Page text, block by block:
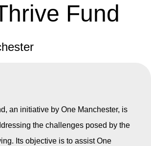
Fund
an initiative by One Manchester, is
the challenges posed by the
Its objective is to assist One